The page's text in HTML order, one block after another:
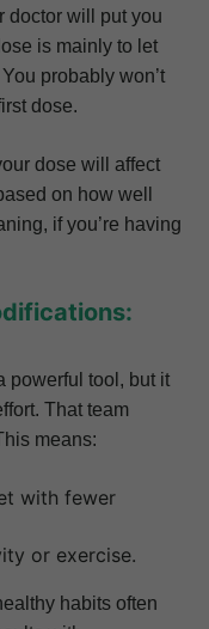
doctor will put you
is mainly to let
probably won’t
dose.
dose will affect
on how well
if you’re having
powerful tool, but it
That team
means:
with fewer
or exercise.
habits often